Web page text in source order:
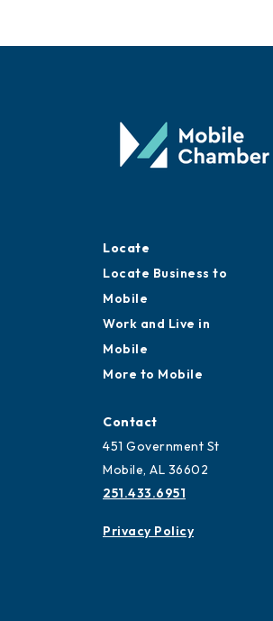
Locate
Locate Business to
Mobile
Work and Live in
Mobile
More to Mobile
Contact
451 Government St
Mobile, AL 36602
251.433.6951
Privacy Policy